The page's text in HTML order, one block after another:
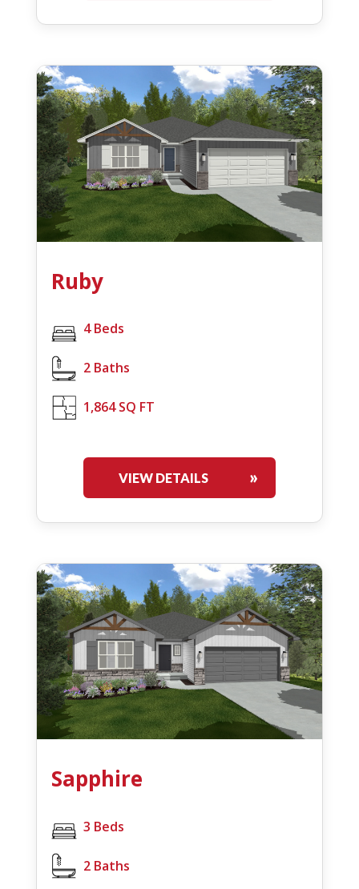
Ruby
4 Beds
2 Baths
1,864 SQ FT
VIEW DETAILS
Sapphire
3 Beds
2 Baths